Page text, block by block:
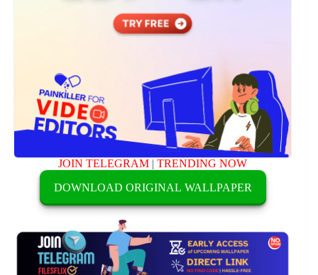
JOIN TELEGRAM |TRENDING NOW
DOWNLOAD ORIGINAL WALLPAPER